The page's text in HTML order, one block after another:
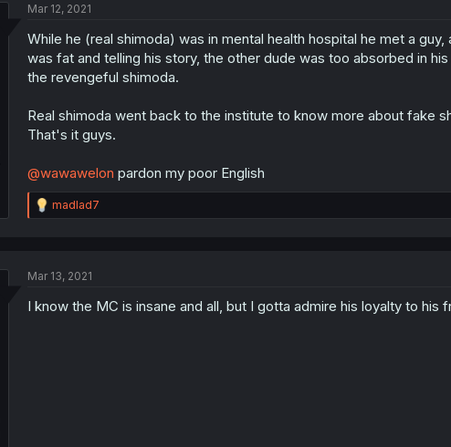
Mar 12, 2021
While he (real shimoda) was in mental health hospital he met a
was fat and telling his story, the other dude was too absorbed in
the revengeful shimoda.
Real shimoda went back to the institute to know more about fake
That's it guys.
@wawawelon pardon my poor English
R
e
i
n
madlad7
Mar 13, 2021
I know the MC is insane and all, but I gotta admire his loyalty to his